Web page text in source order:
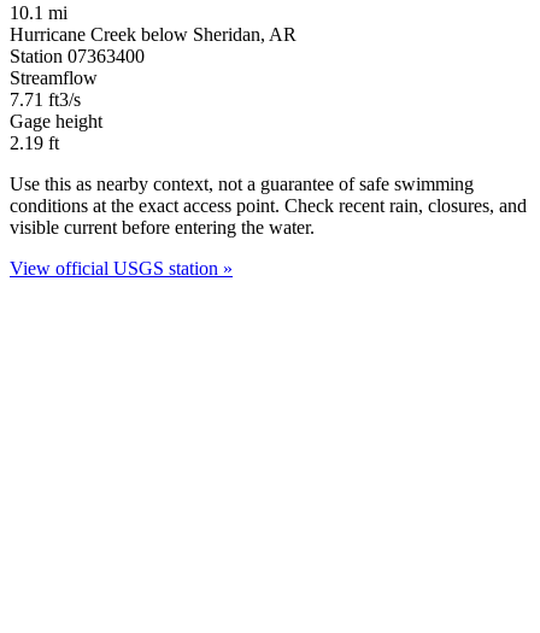
10.1 mi
Hurricane Creek below Sheridan, AR
Station 07363400
Streamflow
7.71 ft3/s
Gage height
2.19 ft
Use this as nearby context, not a guarantee of safe swimming
conditions at the exact access point. Check recent rain, closures, and
visible current before entering the water.
View official USGS station »